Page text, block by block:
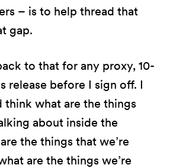
– is to help thread that
gap.
to that for any proxy, 10-
release before I sign off. I
think what are the things
about inside the
the things that we’re
are the things we’re